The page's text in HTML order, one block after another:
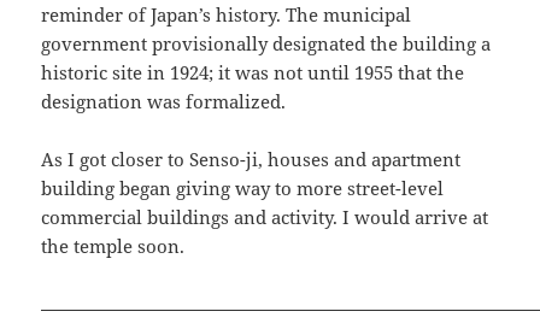
reminder of Japan’s history. The municipal
government provisionally designated the building a
historic site in 1924; it was not until 1955 that the
designation was formalized.
As I got closer to Senso-ji, houses and apartment
building began giving way to more street-level
commercial buildings and activity. I would arrive at
the temple soon.